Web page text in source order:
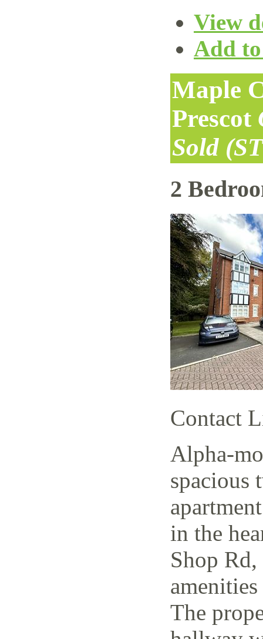
View
Add
Maple
Prescot
Sold
2
Contact
Alpha-
spacious
in the
Shop
The